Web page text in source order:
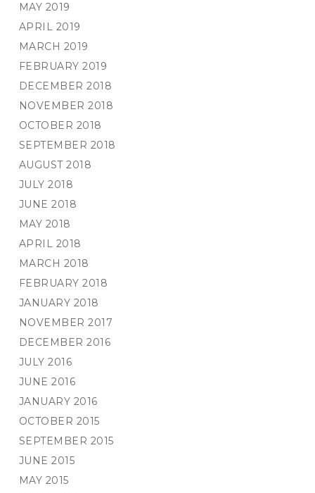
MAY 2019
APRIL 2019
MARCH 2019
FEBRUARY 2019
DECEMBER 2018
NOVEMBER 2018
OCTOBER 2018
SEPTEMBER 2018
AUGUST 2018
JULY 2018
JUNE 2018
MAY 2018
APRIL 2018
MARCH 2018
FEBRUARY 2018
JANUARY 2018
NOVEMBER 2017
DECEMBER 2016
JULY 2016
JUNE 2016
JANUARY 2016
OCTOBER 2015
SEPTEMBER 2015
JUNE 2015
MAY 2015